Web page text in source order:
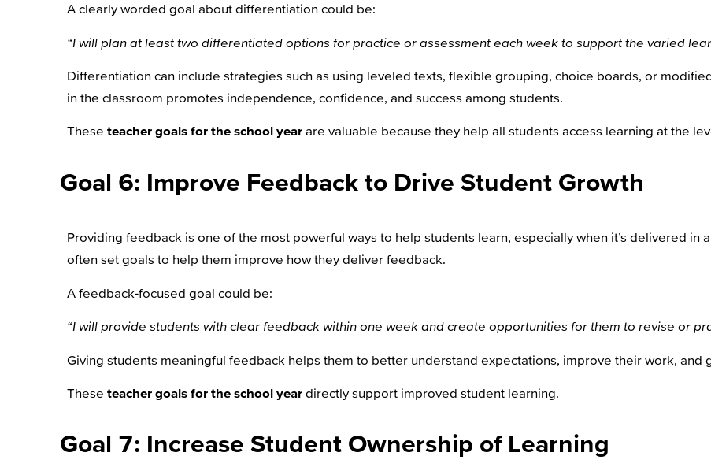
A clearly worded goal about differentiation could be:
“I will plan at least two differentiated options for practice or assessment each week to support the varied
Differentiation can include strategies such as using leveled texts, flexible grouping, choice boards, or
in the classroom promotes independence, confidence, and success among students.
These teacher goals for the school year are valuable because they help all students access learning at the
Goal 6: Improve Feedback to Drive Student Growth
Providing feedback is one of the most powerful ways to help students learn, especially when it’s delivered in
often set goals to help them improve how they deliver feedback.
A feedback-focused goal could be:
“I will provide students with clear feedback within one week and create opportunities for them to revise or
Giving students meaningful feedback helps them to better understand expectations, improve their work, and
These teacher goals for the school year directly support improved student learning.
Goal 7: Increase Student Ownership of Learning